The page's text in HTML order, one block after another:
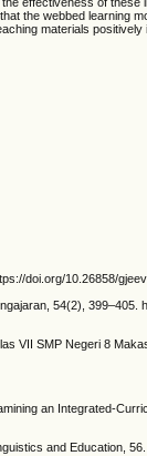
the webbed learning
materials
doi.org/10.26858/
54(2), 399–405.
VII SMP Negeri 8
an Integrated-
and Education,